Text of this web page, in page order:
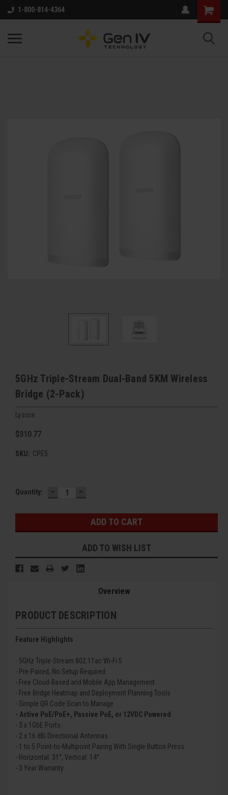
1-800-814-4364
5GHz Triple-Stream Dual-Band 5KM Wireless
Bridge (2-Pack)
Lysora
$310.77
SKU: CPE5
Current
Quantity: DECREASE
QUANTITY:
INCREASE
QUANTITY:
ADD TO WISH LIST
Overview
PRODUCT DESCRIPTION
Feature Highlights
- 5GHz Triple-Stream 802.11ac Wi-Fi 5
- Pre-Paired, No Setup Required
- Free Cloud-Based and Mobile App Management
- Free Bridge Heatmap and Deployment Planning Tools
- Simple QR Code Scan to Manage
- Active PoE/PoE+, Passive PoE, or 12VDC Powered
- 3 x 1GbE Ports
- 2 x 16 dBi Directional Antennas
- 1 to 5 Point-to-Multipoint Pairing With Single Button Press
- Horizontal: 31°, Vertical: 14°
- 3 Year Warranty